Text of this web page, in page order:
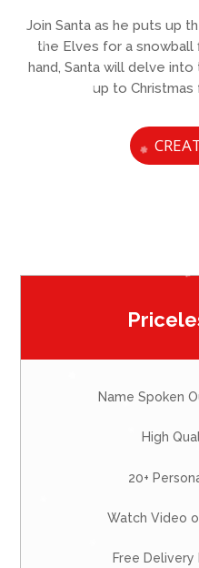
Join Santa as he puts up
the Elves for a snowball
hand, Santa will delve
up to
Name Spoken
High
20+
Watch Video
Free